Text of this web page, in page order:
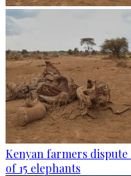
Kenyan farmers
of 15 elephants